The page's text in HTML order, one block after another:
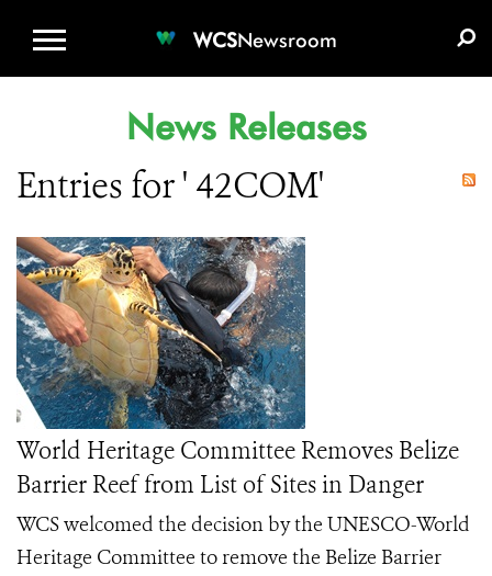
WCSNewsroom
News Releases
Entries for ' 42COM'
World Heritage Committee Removes Belize
Barrier Reef from List of Sites in Danger
WCS welcomed the decision by the UNESCO-World
Heritage Committee to remove the Belize Barrier